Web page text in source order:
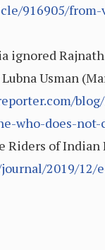
916905/
ignored
Lubna Usman
who-does-
Riders of Indian
2019/